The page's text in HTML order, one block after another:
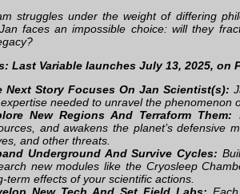
struggles under the weight of differing
faces an impossible choice: will they
Last Variable launches July 13, 2025, on
Next Story Focuses On Jan Scientist(s):
needed to unravel the phenomenon
New Regions And Terraform Them:
and awakens the planet’s defensive
and other threats.
Underground And Survive Cycles:
new modules like the Cryosleep
term effects of your scientific actions.